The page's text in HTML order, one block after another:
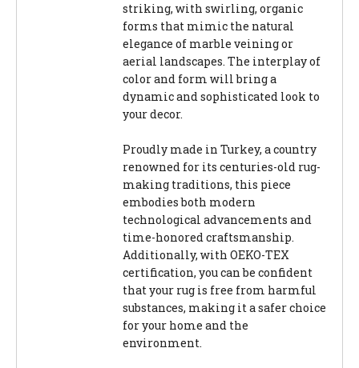
striking, with swirling, organic
forms that mimic the natural
elegance of marble veining or
aerial landscapes. The interplay of
color and form will bring a
dynamic and sophisticated look to
your decor.
Proudly made in Turkey, a country
renowned for its centuries-old rug-
making traditions, this piece
embodies both modern
technological advancements and
time-honored craftsmanship.
Additionally, with OEKO-TEX
certification, you can be confident
that your rug is free from harmful
substances, making it a safer choice
for your home and the
environment.